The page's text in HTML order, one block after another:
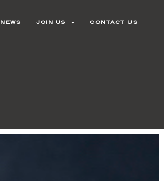
news join us contact us